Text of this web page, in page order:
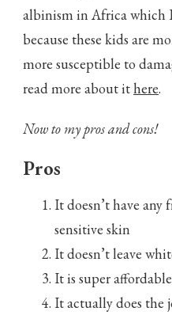
albinism in Africa which
because these kids are
more susceptible to
read more about ithere.
Now to my pros and cons!
Pros
It doesn’t have any
sensitive skin
It doesn’t leave
It is super
It actually does the